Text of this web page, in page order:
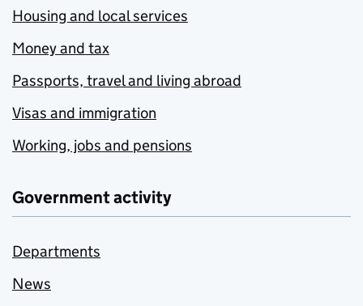
Housing and local services
Money and tax
Passports, travel and living abroad
Visas and immigration
Working, jobs and pensions
Government activity
Departments
News